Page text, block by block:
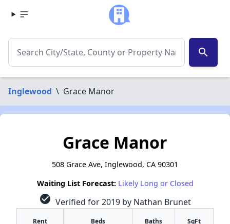
search
Inglewood \ Grace Manor
Grace Manor
508 Grace Ave, Inglewood, CA 90301
Waiting List Forecast: Likely Long or Closed
check_circle Verified for 2019 by Nathan Brunet
Rent Beds Baths SqFt